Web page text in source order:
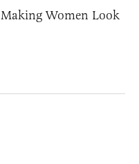
Women Look